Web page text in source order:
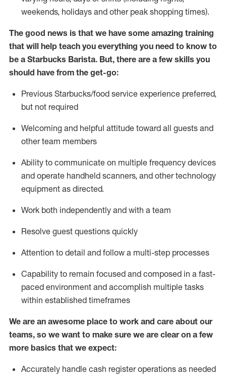
weekends, holidays and other peak shopping times).
The good news is that we have some amazing training
that will help teach you everything you need to know to
be a Starbucks Barista. But, there are a few skills you
should have from the get-go:
Previous Starbucks/food service experience preferred,
but not required
Welcoming and helpful attitude toward all guests and
other team members
Ability to communicate on multiple frequency devices
and operate handheld scanners, and other technology
equipment as directed.
Work both independently and with a team
Resolve guest questions quickly
Attention to detail and follow a multi-step processes
Capability to remain focused and composed in a fast-
paced environment and accomplish multiple tasks
within established timeframes
We are an awesome place to work and care about our
teams, so we want to make sure we are clear on a few
more basics that we expect:
Accurately handle cash register operations as needed